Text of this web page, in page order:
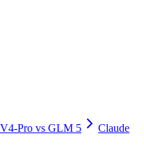
Pro vs GLM 5
Claude